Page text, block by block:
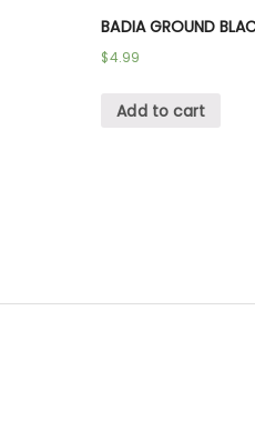
BADIA GROUND
$4.99
Add to cart